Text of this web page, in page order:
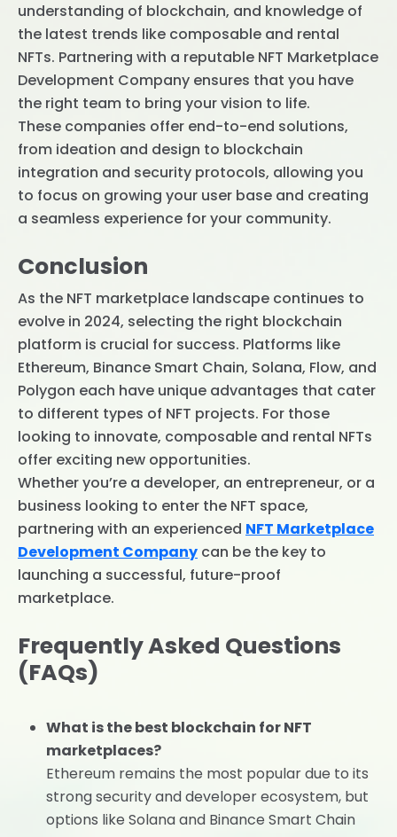
understanding of blockchain, and knowledge of
the latest trends like composable and rental
NFTs. Partnering with a reputable NFT Marketplace
Development Company ensures that you have
the right team to bring your vision to life.
These companies offer end-to-end solutions,
from ideation and design to blockchain
integration and security protocols, allowing you
to focus on growing your user base and creating
a seamless experience for your community.
Conclusion
As the NFT marketplace landscape continues to
evolve in 2024, selecting the right blockchain
platform is crucial for success. Platforms like
Ethereum, Binance Smart Chain, Solana, Flow, and
Polygon each have unique advantages that cater
to different types of NFT projects. For those
looking to innovate, composable and rental NFTs
offer exciting new opportunities.
Whether you’re a developer, an entrepreneur, or a
business looking to enter the NFT space,
partnering with an experienced NFT Marketplace
Development Company can be the key to
launching a successful, future-proof
marketplace.
Frequently Asked Questions
(FAQs)
What is the best blockchain for NFT
marketplaces?
Ethereum remains the most popular due to its
strong security and developer ecosystem, but
options like Solana and Binance Smart Chain